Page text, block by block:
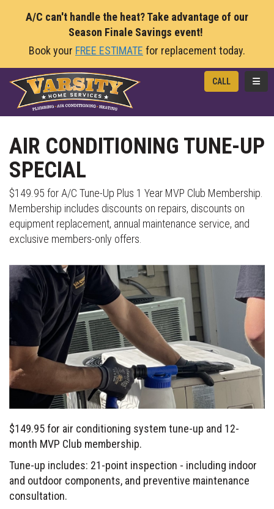
A/C can't handle the heat? Take advantage of our
Season Finale Savings event!
Book your FREE ESTIMATE for replacement today.
CALL
AIR CONDITIONING TUNE-UP
SPECIAL
$149.95 for A/C Tune-Up Plus 1 Year MVP Club Membership.
Membership includes discounts on repairs, discounts on
equipment replacement, annual maintenance service, and
exclusive members-only offers.
$149.95 for air conditioning system tune-up and 12-
month MVP Club membership.
Tune-up includes: 21-point inspection - including indoor
and outdoor components, and preventive maintenance
consultation.